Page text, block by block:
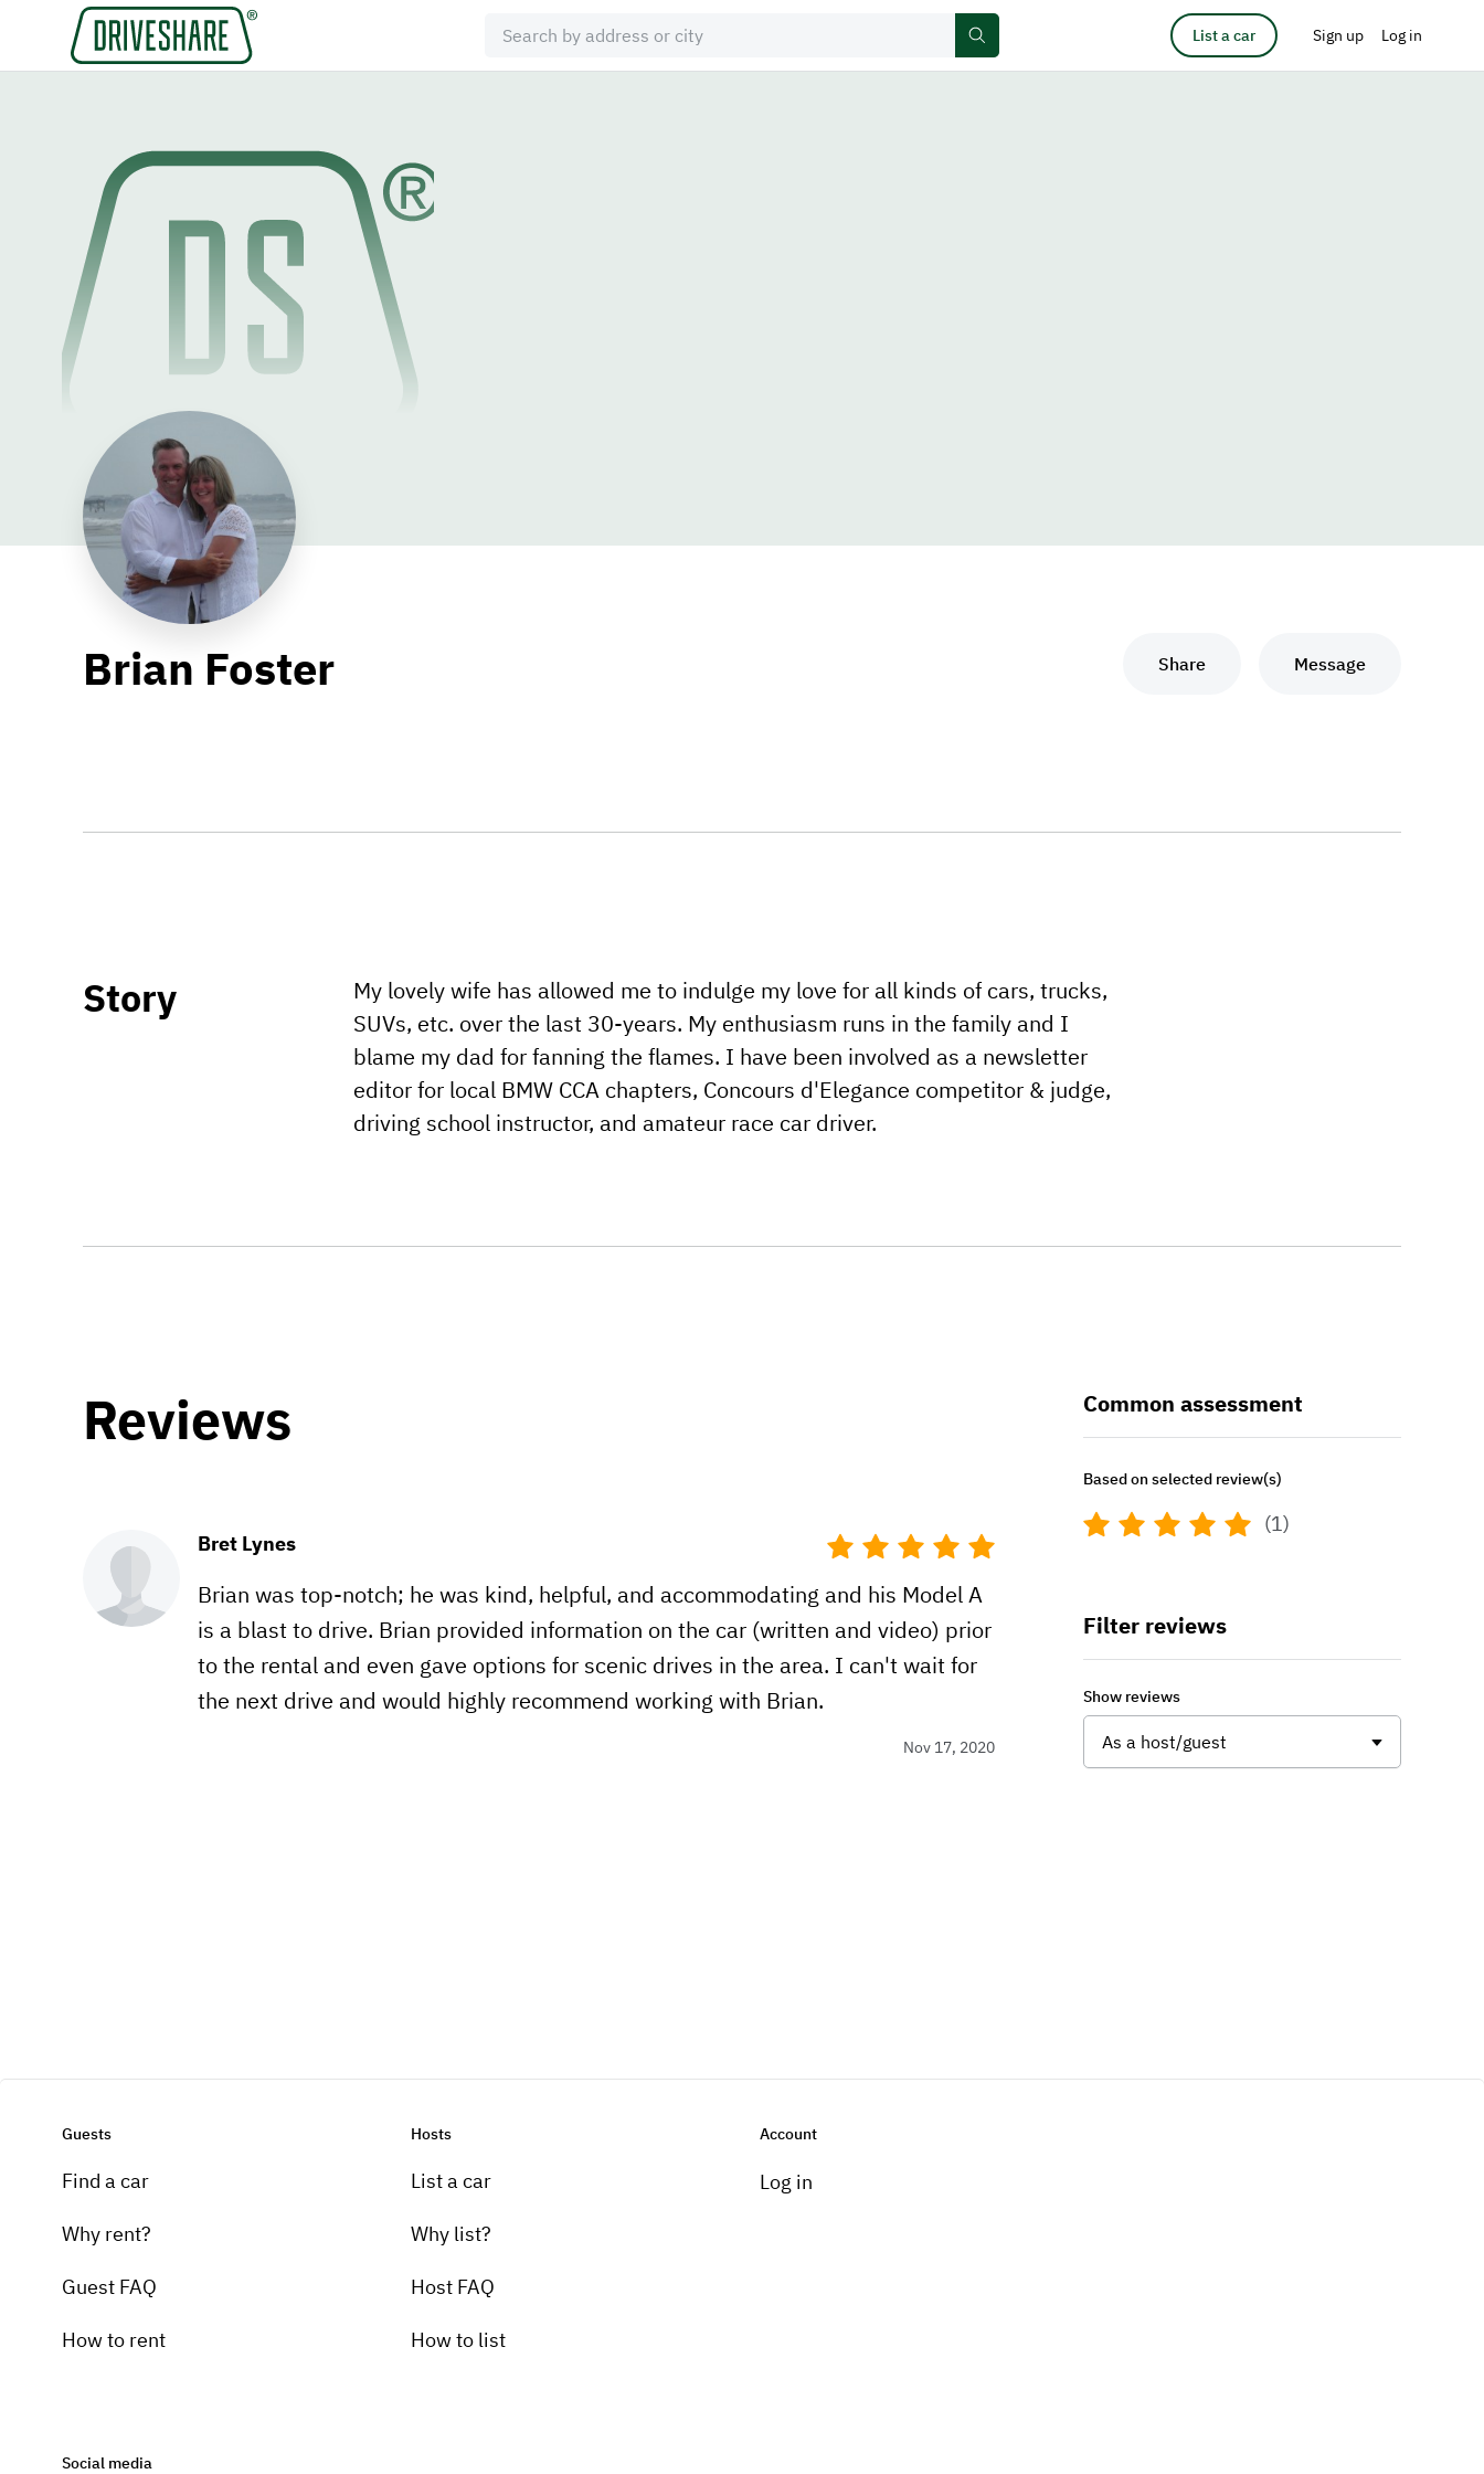
List a car Sign up Log in
Brian Foster Share Message
Story
My lovely wife has allowed me to indulge my love for all kinds of cars, trucks,
SUVs, etc. over the last 30-years. My enthusiasm runs in the family and I
blame my dad for fanning the flames. I have been involved as a newsletter
editor for local BMW CCA chapters, Concours d'Elegance competitor & judge,
driving school instructor, and amateur race car driver.
Reviews
Bret Lynes
Brian was top-notch; he was kind, helpful, and accommodating and his Model A
is a blast to drive. Brian provided information on the car (written and video) prior
to the rental and even gave options for scenic drives in the area. I can't wait for
the next drive and would highly recommend working with Brian.
Nov 17, 2020
Common assessment
Based on selected review(s)
(1)
Filter reviews
Show reviews
As a host/guest
Guests
Find a car
Why rent?
Guest FAQ
How to rent
Hosts
List a car
Why list?
Host FAQ
How to list
Account
Log in
Social media